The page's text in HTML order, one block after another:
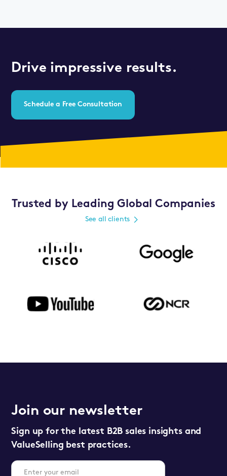
Drive impressive results.
Schedule a Free Consultation
Trusted by Leading Global Companies
See all clients
Join our newsletter
Sign up for the latest B2B sales insights and
ValueSelling best practices.